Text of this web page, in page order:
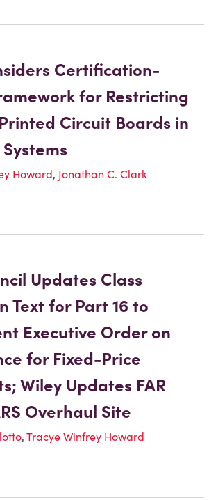
Certification-
for Restricting
Circuit Boards in
Howard, Jonathan C. Clark
Updates Class
Text for Part 16 to
Executive Order on
for Fixed-Price
Wiley Updates FAR
Overhaul Site
, Tracye Winfrey Howard